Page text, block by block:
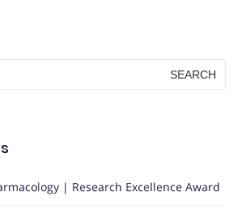
| Research Excellence Award